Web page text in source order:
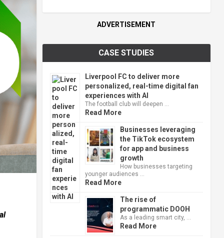
ADVERTISEMENT
CASE STUDIES
Liverpool FC to deliver more
personalized, real-time digital fan
experiences with AI
The football club will deepen …
Read More
Businesses leveraging
the TikTok ecosystem
for app and business
growth
How businesses targeting
younger audiences …
Read More
The rise of
programmatic DOOH
As a leading smart city, …
Read More